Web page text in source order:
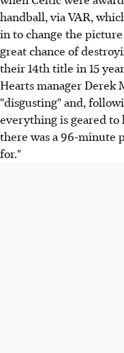
handball, via VAR,
in to change the
great chance of
their 14th title in 15
Hearts manager Derek
"disgusting" and,
everything is geared
there was a 96-minute
for."